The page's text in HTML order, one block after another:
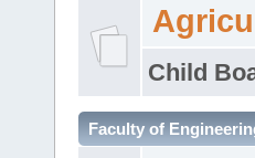
Child
Faculty of